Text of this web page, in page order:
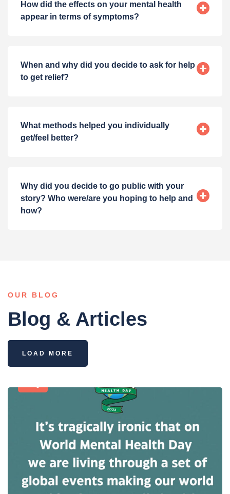
How did the effects on your mental health
appear in terms of symptoms?
When and why did you decide to ask for help
to get relief?
What methods helped you individually
get/feel better?
Why did you decide to go public with your
story? Who were/are you hoping to help and
how?
OUR BLOG
Blog & Articles
LOAD MORE